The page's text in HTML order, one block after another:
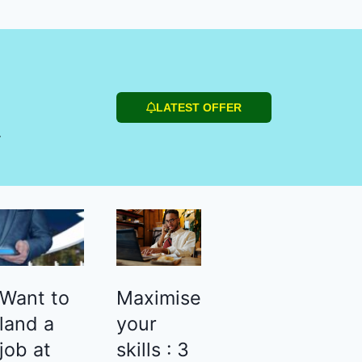
LATEST OFFER
Want to
land a
job at
Maximise
your
skills : 3